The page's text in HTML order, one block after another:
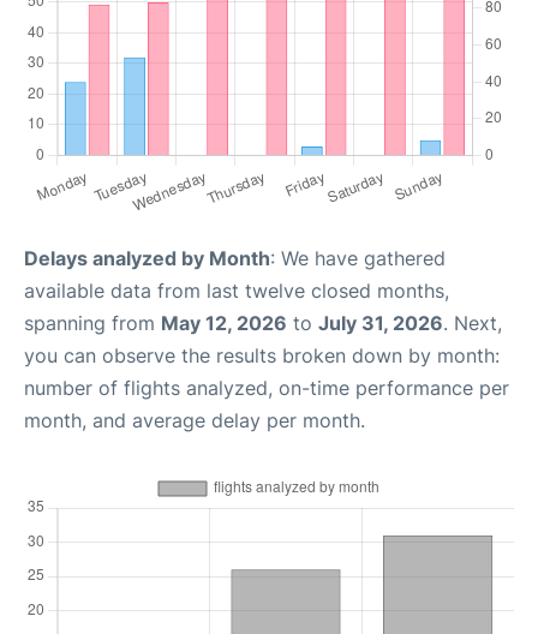
Delays analyzed by Month: We have gathered
available data from last twelve closed months,
spanning from May 12, 2026 to July 31, 2026. Next,
you can observe the results broken down by month:
number of flights analyzed, on-time performance per
month, and average delay per month.